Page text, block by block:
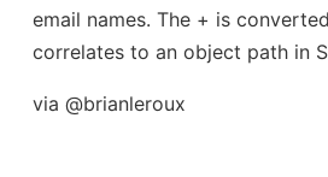
email names. The + is
correlates to an object path in
via @brianleroux